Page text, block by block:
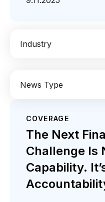
Industry
AI Enterprise IT
Industrial
Media
News Type
Coverage
COVERAGE
The Next
Challenge Is
Capability.